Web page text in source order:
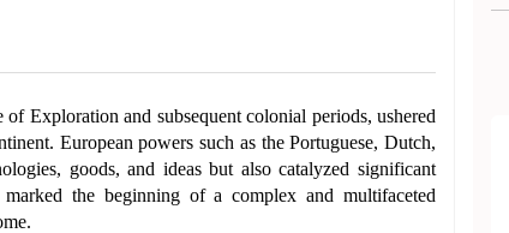
Exploration and subsequent colonial periods, ushered
European powers such as the Portuguese, Dutch,
goods, and ideas but also catalyzed significant
the beginning of a complex and multifaceted